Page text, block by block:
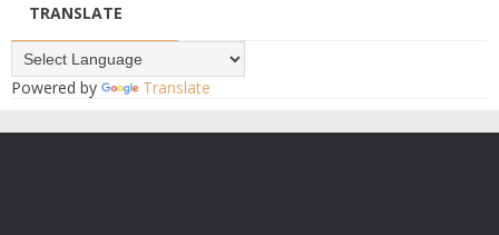
TRANSLATE
Powered by Translate